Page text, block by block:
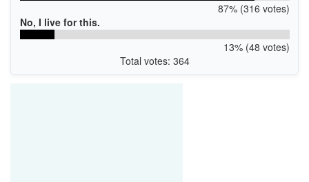
87% (316 votes)
No, I live for this.
13% (48 votes)
Total votes: 364